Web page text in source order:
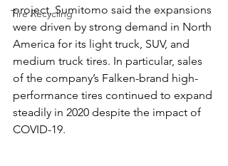
Tire Recycling
project, Sumitomo said the expansions
were driven by strong demand in North
America for its light truck, SUV, and
medium truck tires. In particular, sales
of the company’s Falken-brand high-
performance tires continued to expand
steadily in 2020 despite the impact of
COVID-19.